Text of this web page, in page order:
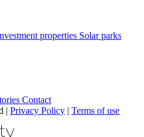
properties Solar parks
Contact
| Privacy Policy | Terms of use